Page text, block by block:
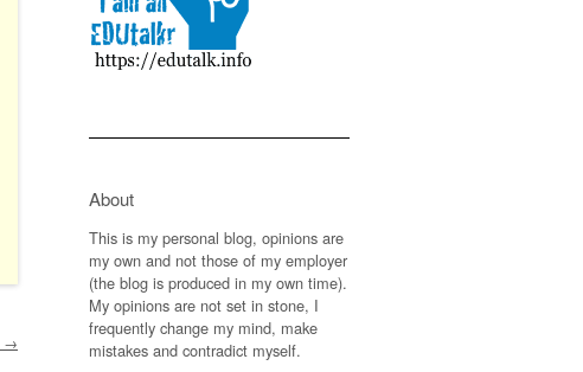
→
About
This is my personal blog, opinions are
my own and not those of my employer
(the blog is produced in my own time).
My opinions are not set in stone, I
frequently change my mind, make
mistakes and contradict myself.